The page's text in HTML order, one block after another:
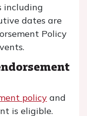
including
dates are
Policy
policy and
is eligible.